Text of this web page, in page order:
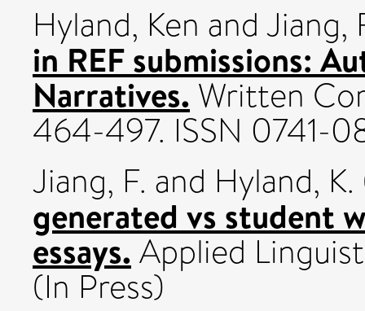
Hyland, Ken and Jiang,
in REF submissions:
Narratives. Written
464-497. ISSN 0741-
Jiang, F. and Hyland, K.
generated vs student
essays.Applied
(In Press)